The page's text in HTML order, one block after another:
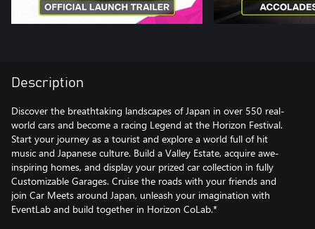
Description
Discover the breathtaking landscapes of Japan in over 550 real-
world cars and become a racing Legend at the Horizon Festival.
Start your journey as a tourist and explore a world full of hit
music and Japanese culture. Build a Valley Estate, acquire awe-
inspiring homes, and display your prized car collection in fully
Customizable Garages. Cruise the roads with your friends and
join Car Meets around Japan, unleash your imagination with
EventLab and build together in Horizon CoLab.*